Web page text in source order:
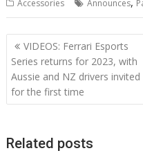
Accessories Announces
Post
navigation
VIDEOS: Ferrari Esports
Series returns for 2023, with
Aussie and NZ drivers invited
for the first time
Related posts